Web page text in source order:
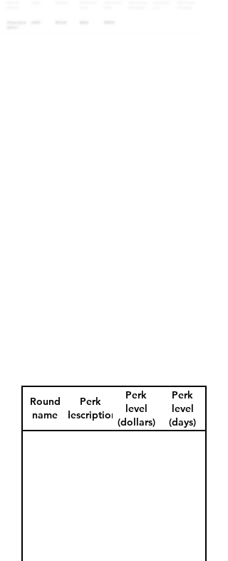
Round
name
Perk
description
Perk
level
(dollars)
Perk
level
(days)